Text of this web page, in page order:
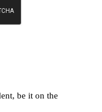
be it on the